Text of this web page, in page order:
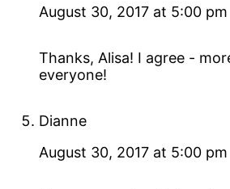
August 30, 2017 at 5:00 pm
Thanks, Alisa! I agree -
everyone!
Dianne
August 30, 2017 at 5:00 pm